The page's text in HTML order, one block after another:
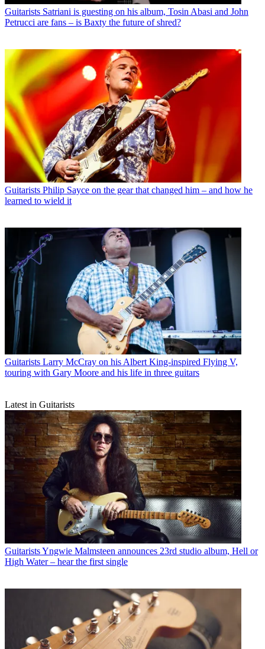
Guitarists Satriani is guesting on his album, Tosin Abasi and John
Petrucci are fans – is Baxty the future of shred?
Guitarists Philip Sayce on the gear that changed him – and how he
learned to wield it
Guitarists Larry McCray on his Albert King-inspired Flying V,
touring with Gary Moore and his life in three guitars
Latest in Guitarists
GuitaristsYngwie Malmsteen announces 23rd studio album, Hell or
High Water – hear the first single